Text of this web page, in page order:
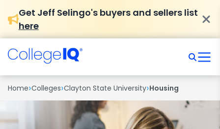
Get Jeff Selingo's buyers and sellers list
here
Home›Colleges›Clayton State University›Housing